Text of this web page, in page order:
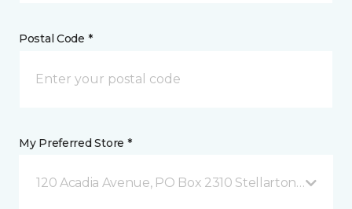
Postal Code *
My Preferred Store *
120 Acadia Avenue, PO Box 2310 Stellarton, NS